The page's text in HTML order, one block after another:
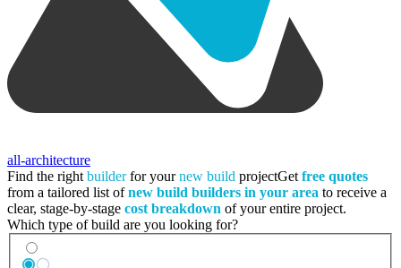
all-architecture
Find the right builderfor yournew build projectGet free quotes
from a tailored list ofnew build builders in your area to receive a
clear, stage-by-stage cost breakdown of your entire project.
Which type of build are you looking for?